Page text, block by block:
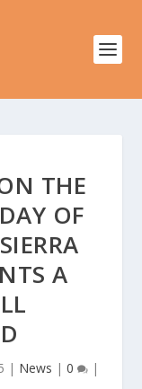
THE
OF
A
| News | 0 |